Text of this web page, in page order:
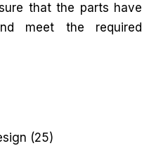
that the parts have
meet the required